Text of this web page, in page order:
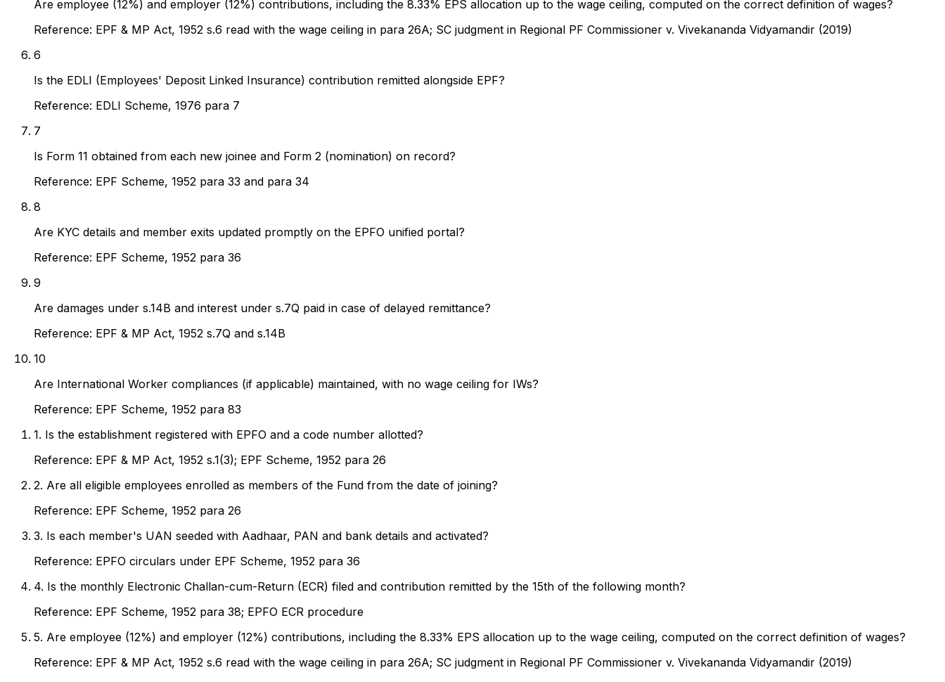
Are employee (12%) and employer (12%) contributions, including the 8.33% EPS allocation up to the wage ceiling, computed on the correct definition of wages?
Reference: EPF & MP Act, 1952 s.6 read with the wage ceiling in para 26A; SC judgment in Regional PF Commissioner v. Vivekananda Vidyamandir (2019)
6
Is the EDLI (Employees' Deposit Linked Insurance) contribution remitted alongside EPF?
Reference: EDLI Scheme, 1976 para 7
7
Is Form 11 obtained from each new joinee and Form 2 (nomination) on record?
Reference: EPF Scheme, 1952 para 33 and para 34
8
Are KYC details and member exits updated promptly on the EPFO unified portal?
Reference: EPF Scheme, 1952 para 36
9
Are damages under s.14B and interest under s.7Q paid in case of delayed remittance?
Reference: EPF & MP Act, 1952 s.7Q and s.14B
10
Are International Worker compliances (if applicable) maintained, with no wage ceiling for IWs?
Reference: EPF Scheme, 1952 para 83
1. Is the establishment registered with EPFO and a code number allotted?
Reference: EPF & MP Act, 1952 s.1(3); EPF Scheme, 1952 para 26
2. Are all eligible employees enrolled as members of the Fund from the date of joining?
Reference: EPF Scheme, 1952 para 26
3. Is each member's UAN seeded with Aadhaar, PAN and bank details and activated?
Reference: EPFO circulars under EPF Scheme, 1952 para 36
4. Is the monthly Electronic Challan-cum-Return (ECR) filed and contribution remitted by the 15th of the following month?
Reference: EPF Scheme, 1952 para 38; EPFO ECR procedure
5. Are employee (12%) and employer (12%) contributions, including the 8.33% EPS allocation up to the wage ceiling, computed on the correct definition of wages?
Reference: EPF & MP Act, 1952 s.6 read with the wage ceiling in para 26A; SC judgment in Regional PF Commissioner v. Vivekananda Vidyamandir (2019)